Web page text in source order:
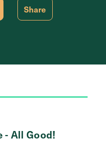
Share
- All Good!